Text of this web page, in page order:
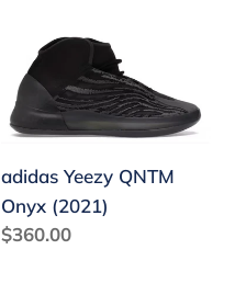
adidas
Yeezy
QNTM
Onyx
adidas Yeezy QNTM
Onyx (2021)
Regular
$360.00